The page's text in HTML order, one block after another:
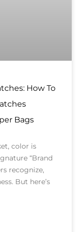
How To
Bags
color is
“Brand
recognize,
But here’s